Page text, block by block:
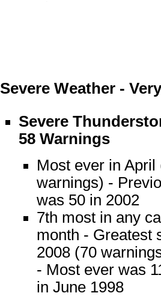
Severe Weather -
Severe
58 Warnings
Most ever in April
warnings) -
was 50 in 2002
7th most in any
month - Greatest
2008 (70
- Most ever was
in June 1998